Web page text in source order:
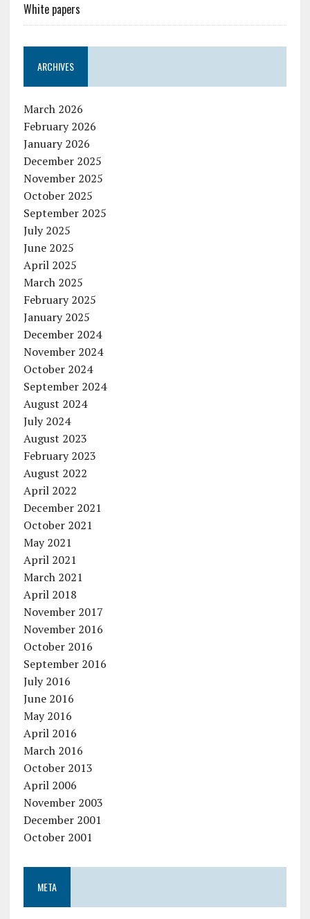
White papers
ARCHIVES
March 2026
February 2026
January 2026
December 2025
November 2025
October 2025
September 2025
July 2025
June 2025
April 2025
March 2025
February 2025
January 2025
December 2024
November 2024
October 2024
September 2024
August 2024
July 2024
August 2023
February 2023
August 2022
April 2022
December 2021
October 2021
May 2021
April 2021
March 2021
April 2018
November 2017
November 2016
October 2016
September 2016
July 2016
June 2016
May 2016
April 2016
March 2016
October 2013
April 2006
November 2003
December 2001
October 2001
META